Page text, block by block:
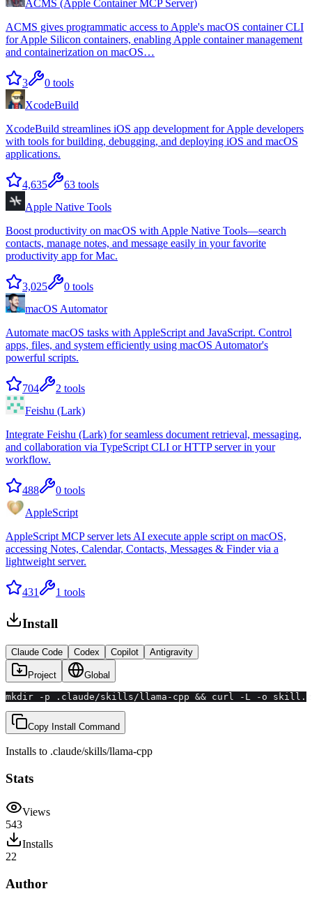
ACMS (Apple Container MCP Server)
ACMS gives programmatic access to Apple's macOS container CLI
for Apple Silicon containers, enabling Apple container management
and containerization on macOS…
3 0 tools
XcodeBuild
XcodeBuild streamlines iOS app development for Apple developers
with tools for building, debugging, and deploying iOS and macOS
applications.
4,635 63 tools
Apple Native Tools
Boost productivity on macOS with Apple Native Tools—search
contacts, manage notes, and message easily in your favorite
productivity app for Mac.
3,025 0 tools
macOS Automator
Automate macOS tasks with AppleScript and JavaScript. Control
apps, files, and system efficiently using macOS Automator's
powerful scripts.
704 2 tools
Feishu (Lark)
Integrate Feishu (Lark) for seamless document retrieval, messaging,
and collaboration via TypeScript CLI or HTTP server in your
workflow.
488 0 tools
AppleScript
AppleScript MCP server lets AI execute apple script on macOS,
accessing Notes, Calendar, Contacts, Messages & Finder via a
lightweight server.
431 1 tools
Install
Claude Code Codex Copilot Antigravity
Project Global
mkdir -p .claude/skills/llama-cpp && curl -L -o
Copy Install Command
Installs to .claude/skills/llama-cpp
Stats
Views
543
Installs
22
Author